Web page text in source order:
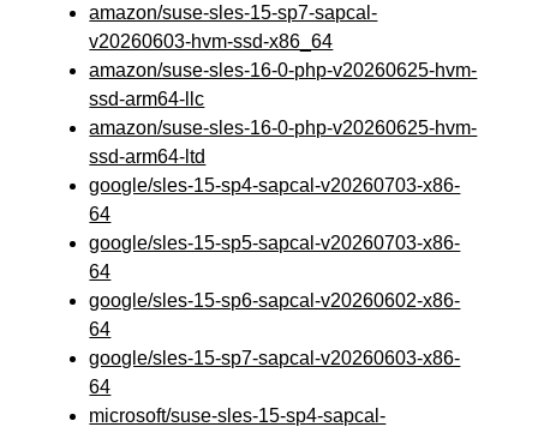
amazon/suse-sles-15-sp7-sapcal-
v20260603-hvm-ssd-x86_64
amazon/suse-sles-16-0-php-v20260625-hvm-
ssd-arm64-llc
amazon/suse-sles-16-0-php-v20260625-hvm-
ssd-arm64-ltd
google/sles-15-sp4-sapcal-v20260703-x86-
64
google/sles-15-sp5-sapcal-v20260703-x86-
64
google/sles-15-sp6-sapcal-v20260602-x86-
64
google/sles-15-sp7-sapcal-v20260603-x86-
64
microsoft/suse-sles-15-sp4-sapcal-